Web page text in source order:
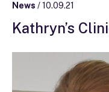
News / 10.09.21
Kathryn’s